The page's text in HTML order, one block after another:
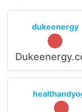
dukeenergy